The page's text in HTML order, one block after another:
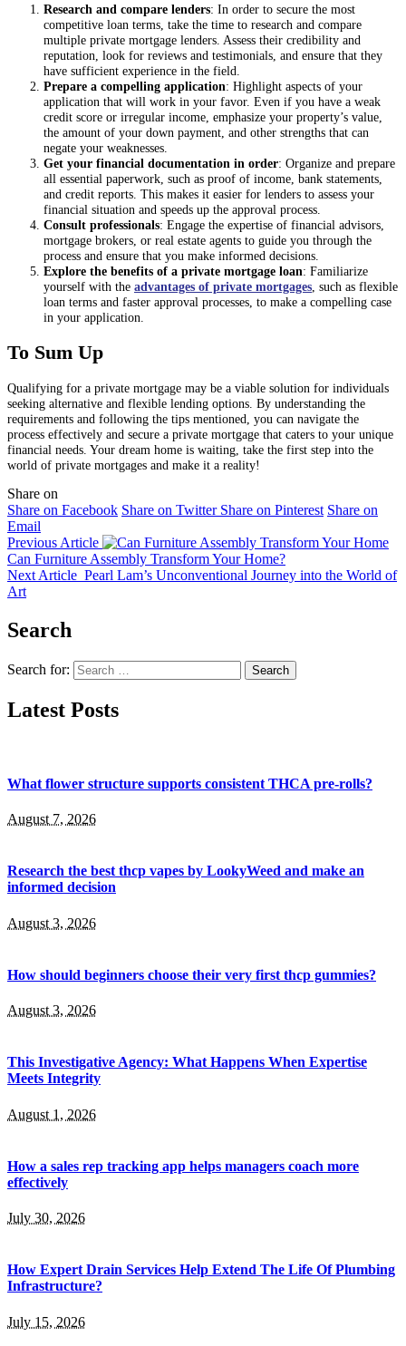
Research and compare lenders: In order to secure the most
competitive loan terms, take the time to research and compare
multiple private mortgage lenders. Assess their credibility and
reputation, look for reviews and testimonials, and ensure that they
have sufficient experience in the field.
Prepare a compelling application: Highlight aspects of your
application that will work in your favor. Even if you have a weak
credit score or irregular income, emphasize your property’s value,
the amount of your down payment, and other strengths that can
negate your weaknesses.
Get your financial documentation in order: Organize and prepare
all essential paperwork, such as proof of income, bank statements,
and credit reports. This makes it easier for lenders to assess your
financial situation and speeds up the approval process.
Consult professionals: Engage the expertise of financial advisors,
mortgage brokers, or real estate agents to guide you through the
process and ensure that you make informed decisions.
Explore the benefits of a private mortgage loan: Familiarize
yourself with the advantages of private mortgages , such as flexible
loan terms and faster approval processes, to make a compelling case
in your application.
To Sum Up
Qualifying for a private mortgage may be a viable solution for individuals
seeking alternative and flexible lending options. By understanding the
requirements and following the tips mentioned, you can navigate the
process effectively and secure a private mortgage that caters to your unique
financial needs. Your dream home is waiting, take the first step into the
world of private mortgages and make it a reality!
Share on
Share on Facebook Share on Twitter Share on Pinterest Share on
Email
Previous Article
Can Furniture Assembly Transform Your Home?
Next Article Pearl Lam’s Unconventional Journey into the World of
Art
Search
Search for:
Latest Posts
What flower structure supports consistent THCA pre-rolls?
August 7, 2026
Research the best thcp vapes by LookyWeed and make an
informed decision
August 3, 2026
How should beginners choose their very first thcp gummies?
August 3, 2026
This Investigative Agency: What Happens When Expertise
Meets Integrity
August 1, 2026
How a sales rep tracking app helps managers coach more
effectively
July 30, 2026
How Expert Drain Services Help Extend The Life Of Plumbing
Infrastructure?
July 15, 2026